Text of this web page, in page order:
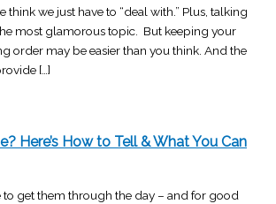
think we just have to “deal with.” Plus, talking
most glamorous topic. But keeping your
order may be easier than you think. And the
[…]
Here’s How to Tell & What You Can
to get them through the day – and for good